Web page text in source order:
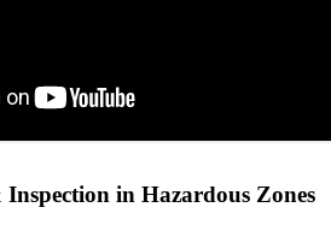
in Hazardous Zones